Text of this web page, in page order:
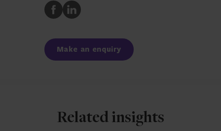
Share
to
Share
to
Make an enquiry
Related insights